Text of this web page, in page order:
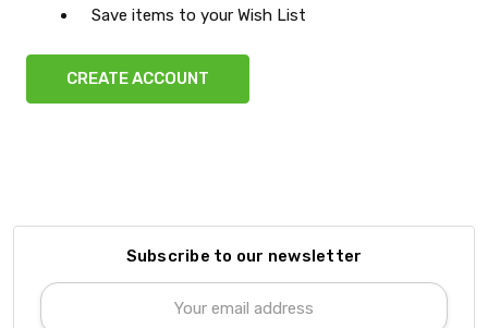
Save items to your Wish List
CREATE ACCOUNT
Subscribe to our newsletter
Email
Address